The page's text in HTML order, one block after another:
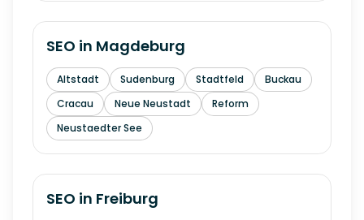
SEO in Magdeburg
Altstadt Sudenburg Stadtfeld
Buckau
Cracau
Neue Neustadt
Reform
Neustaedter See
SEO in Freiburg